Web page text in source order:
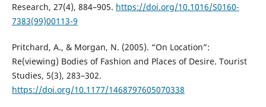
Research, 27(4), 884–905. https://doi.org/10.1016/S0160-
7383(99)00113-9
Pritchard, A., & Morgan, N. (2005). “On Location”:
Re(viewing) Bodies of Fashion and Places of Desire. Tourist
Studies, 5(3), 283–302.
https://doi.org/10.1177/1468797605070338